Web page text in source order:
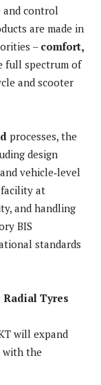
and control
are made in
– comfort,
full spectrum of
and scooter
processes, the
design
vehicle‑level
at
and handling
BIS
standards
Tyres
will expand
with the